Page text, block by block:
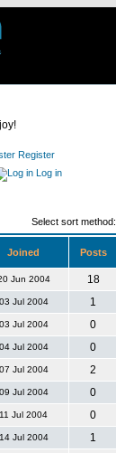
Register
Log in
Select sort method:
Joined Posts
Jun 2004
18
03 Jul 2004
1
03 Jul 2004
0
04 Jul 2004
0
07 Jul 2004
2
09 Jul 2004
0
11 Jul 2004
0
14 Jul 2004
1